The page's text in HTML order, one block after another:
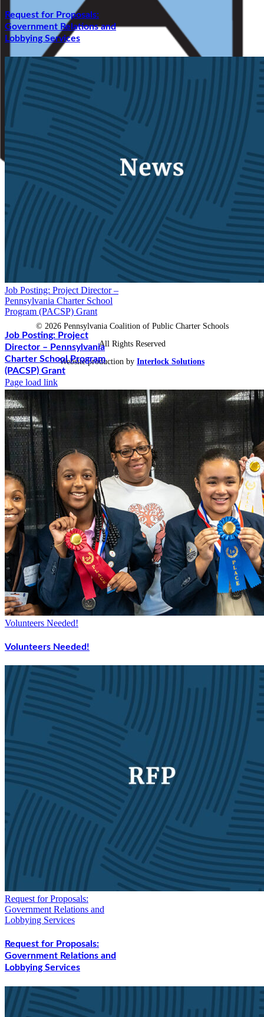
Request for Proposals:
Government Relations and
Lobbying Services
Job Posting: Project Director –
Pennsylvania Charter School
Program (PACSP) Grant
Job Posting: Project
Director – Pennsylvania
Charter School Program
(PACSP) Grant
Volunteers Needed!
Volunteers Needed!
Request for Proposals:
Government Relations and
Lobbying Services
Request for Proposals:
Government Relations and
Lobbying Services
© 2026 Pennsylvania Coalition of Public Charter Schools
All Rights Reserved
Website production by Interlock Solutions
Page load link
Go to Top